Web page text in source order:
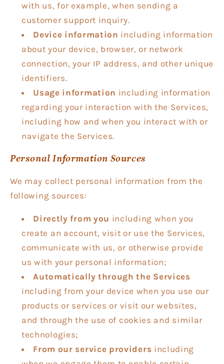
with us, for example, when sending a
customer support inquiry.
Device information including information
about your device, browser, or network
connection, your IP address, and other unique
identifiers.
Usage information including information
regarding your interaction with the Services,
including how and when you interact with or
navigate the Services.
Personal Information Sources
We may collect personal information from the
following sources:
Directly from you including when you
create an account, visit or use the Services,
communicate with us, or otherwise provide
us with your personal information;
Automatically through the Services
including from your device when you use our
products or services or visit our websites,
and through the use of cookies and similar
technologies;
From our service providers including